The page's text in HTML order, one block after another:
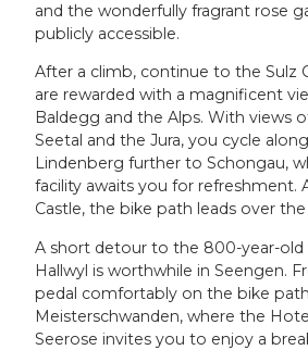
and the wonderfully fragrant rose
publicly accessible.
After a climb, continue to the Sulz
are rewarded with a magnificent
Baldegg and the Alps. With views
Seetal and the Jura, you cycle
Lindenberg further to Schongau,
facility awaits you for refreshment.
Castle, the bike path leads over
A short detour to the 800-year-old
Hallwyl is worthwhile in Seengen.
pedal comfortably on the bike
Meisterschwanden, where the
Seerose invites you to enjoy a